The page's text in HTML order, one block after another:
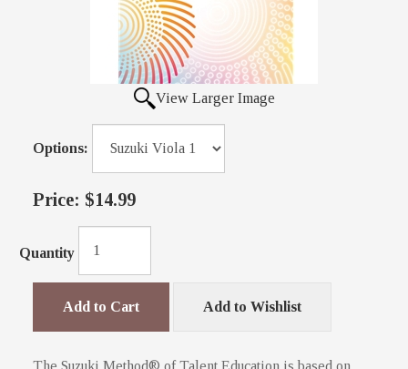
View Larger Image
Options:
Price: $14.99
Quantity
Add to Cart Add to Wishlist